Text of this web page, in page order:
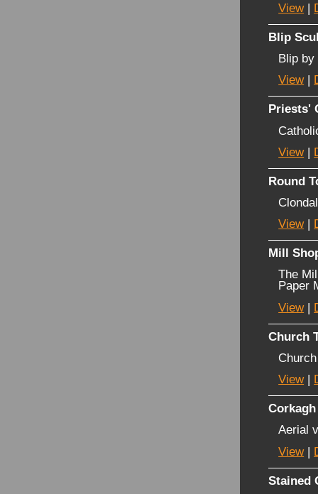
View|
Blip
Blip by
View|
Priests'
View|
Round
View|
Mill
The
Paper
View|
Church
View|
Aerial
View|
Stained